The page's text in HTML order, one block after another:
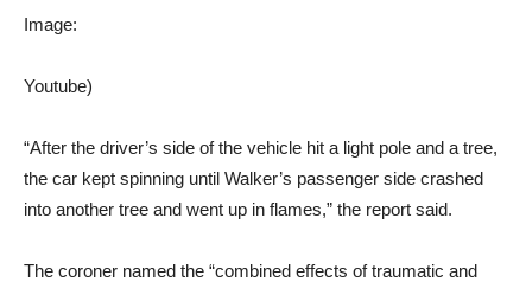
Image:
Youtube)
“After the driver’s side of the vehicle hit a light pole and a tree,
the car kept spinning until Walker’s passenger side crashed
into another tree and went up in flames,” the report said.
The coroner named the “combined effects of traumatic and